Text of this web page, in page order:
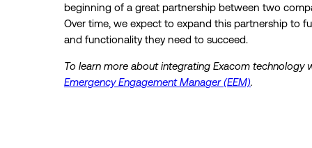
beginning of a great partnership between two
Over time, we expect to expand this partnership to
and functionality they need to succeed.
To learn more about integrating Exacom technology
Emergency Engagement Manager (EEM).